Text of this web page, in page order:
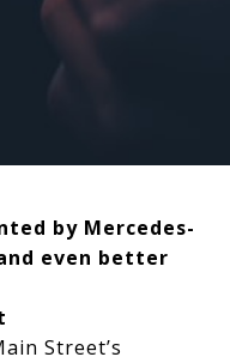
by Mercedes-
even better
Street’s